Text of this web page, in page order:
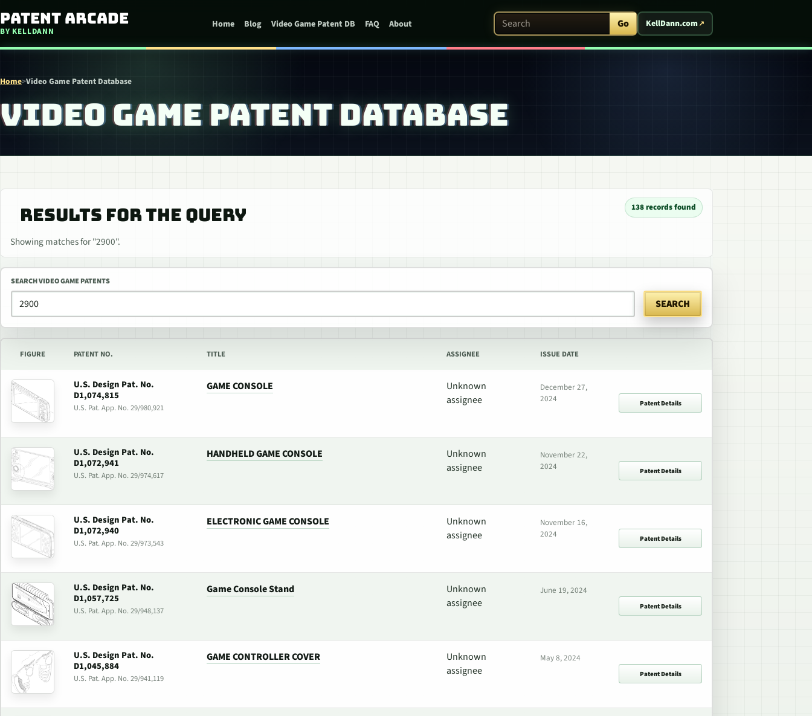
Skip to content
Patent Arcade
BY KELLDANN
Home Blog Video Game Patent DB FAQ About Search Patent Arcade Go KellDann.com
Home>Video Game Patent Database
VIDEO GAME PATENT DATABASE
RESULTS FOR THE QUERY
Showing matches for "2900".
138 records found
SEARCH VIDEO GAME PATENTS
SEARCH
FIGURE PATENT NO. TITLE ASSIGNEE ISSUE DATE
U.S. Design Pat. No.
D1,074,815
U.S. Pat. App. No. 29/980,921
GAME CONSOLE
Unknown
assignee
December 27,
2024
Patent Details
U.S. Design Pat. No.
D1,072,941
U.S. Pat. App. No. 29/974,617
HANDHELD GAME CONSOLE
Unknown
assignee
November 22,
2024
Patent Details
U.S. Design Pat. No.
D1,072,940
U.S. Pat. App. No. 29/973,543
ELECTRONIC GAME CONSOLE
Unknown
assignee
November 16,
2024
Patent Details
U.S. Design Pat. No.
D1,057,725
U.S. Pat. App. No. 29/948,137
Game Console Stand
Unknown
assignee
June 19, 2024
Patent Details
U.S. Design Pat. No.
D1,045,884
U.S. Pat. App. No. 29/941,119
GAME CONTROLLER COVER
Unknown
assignee
May 8, 2024
Patent Details